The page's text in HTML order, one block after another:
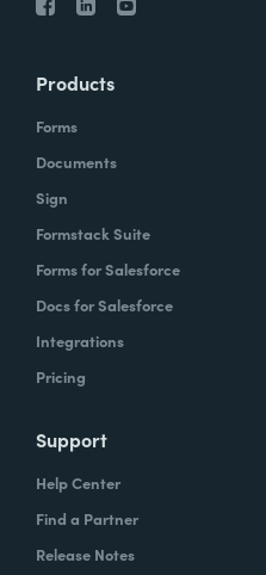
Products
Forms
Documents
Sign
Formstack Suite
Forms for Salesforce
Docs for Salesforce
Integrations
Pricing
Support
Help Center
Find a Partner
Release Notes